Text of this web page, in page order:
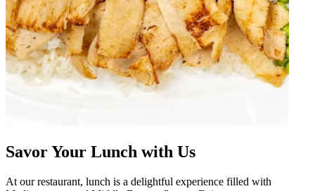
Savor Your Lunch with Us
At our restaurant, lunch is a delightful experience filled with